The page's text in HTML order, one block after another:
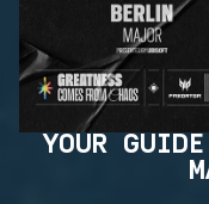
YOUR